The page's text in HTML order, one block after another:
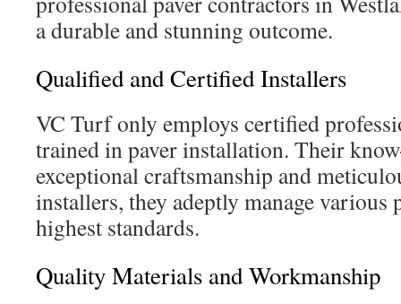
a durable and stunning outcome.
Qualified and Certified Installers
VC Turf only employs certified
trained in paver installation. Their
exceptional craftsmanship and
installers, they adeptly manage various
highest standards.
Quality Materials and Workmanship